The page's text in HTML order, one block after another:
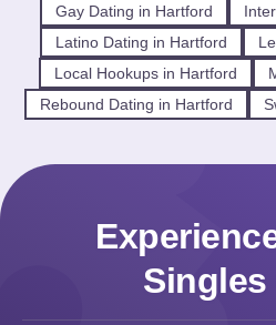
Gay Dating in Hartford
Latino Dating in Hartford
Local Hookups in Hartford
Rebound Dating in Hartford
Singles